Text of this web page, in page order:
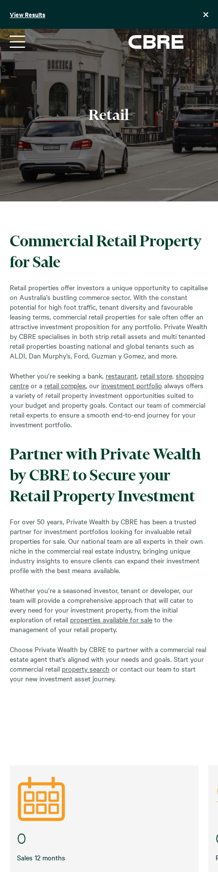
View Results
Retail
Commercial Retail Property
for Sale
Retail properties offer investors a unique opportunity to capitalise
on Australia’s bustling commerce sector. With the constant
potential for high foot traffic, tenant diversity and favourable
leasing terms, commercial retail properties for sale often offer an
attractive investment proposition for any portfolio. Private Wealth
by CBRE specialises in both strip retail assets and multi tenanted
retail properties boasting national and global tenants such as
ALDI, Dan Murphy’s, Ford, Guzman y Gomez, and more.
Whether you’re seeking a bank, restaurant, retail store, shopping
centre or a retail complex, our investment portfolio always offers
a variety of retail property investment opportunities suited to
your budget and property goals. Contact our team of commercial
retail experts to ensure a smooth end-to-end journey for your
investment portfolio.
Partner with Private Wealth
by CBRE to Secure your
Retail Property Investment
For over 50 years, Private Wealth by CBRE has been a trusted
partner for investment portfolios looking for invaluable retail
properties for sale. Our national team are all experts in their own
niche in the commercial real estate industry, bringing unique
industry insights to ensure clients can expand their investment
profile with the best means available.
Whether you’re a seasoned investor, tenant or developer, our
team will provide a comprehensive approach that will cater to
every need for your investment property, from the initial
exploration of retail properties available for sale to the
management of your retail property.
Choose Private Wealth by CBRE to partner with a commercial real
estate agent that’s aligned with your needs and goals. Start your
commercial retail property search or contact our team to start
your new investment asset journey.
0
Sales 12 months